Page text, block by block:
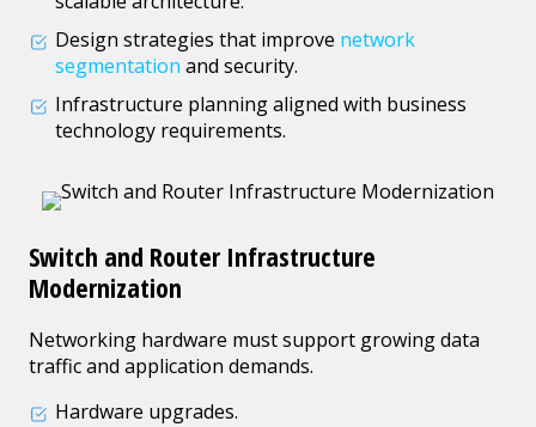
Design strategies that improve network
segmentation and security.
Infrastructure planning aligned with business
technology requirements.
Switch and Router Infrastructure
Modernization
Networking hardware must support growing data
traffic and application demands.
Hardware upgrades.